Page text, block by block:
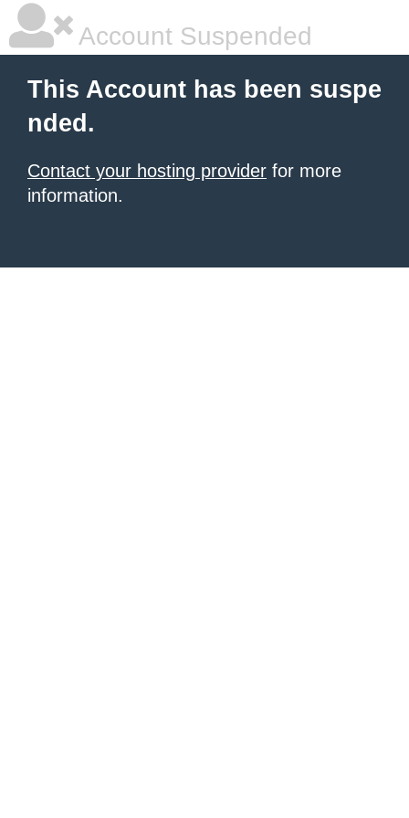
Account Suspended
This Account has been suspe
nded.
Contact your hosting provider for more
information.